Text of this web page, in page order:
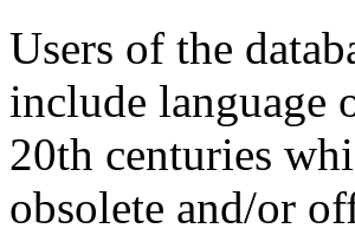
Users of the
include language
20th centuries
obsolete and/or